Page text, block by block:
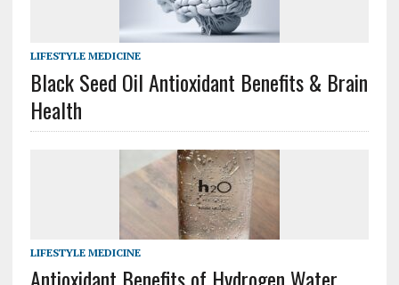
LIFESTYLE MEDICINE
Black Seed Oil Antioxidant Benefits & Brain
Health
LIFESTYLE MEDICINE